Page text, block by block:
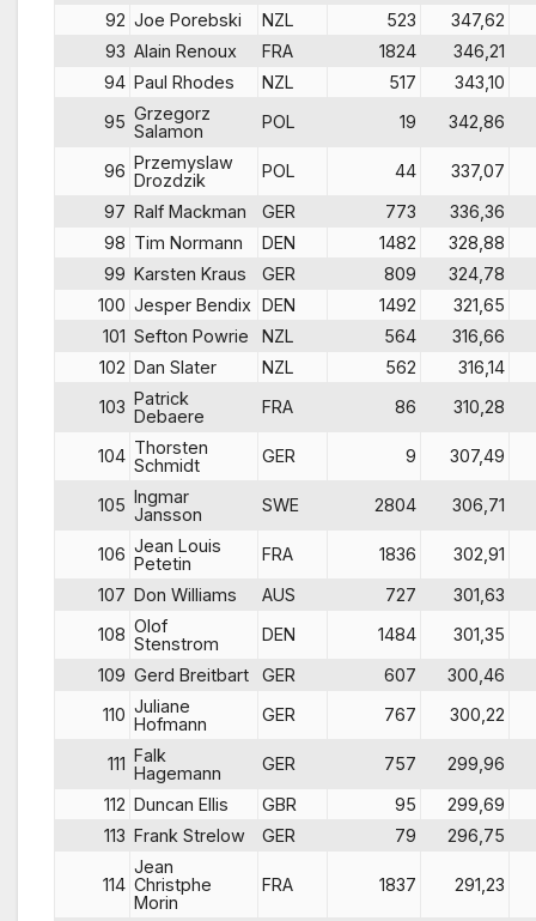
92 Joe Porebski NZL 523
347,62
93 Alain Renoux FRA 1824
346,21
94 Paul Rhodes NZL 517
343,10
95 Grzegorz
Salamon
POL 19 342,86
96 Przemyslaw
Drozdzik
POL 44
337,07
97 Ralf Mackman GER 773
336,36
98 Tim Normann DEN 1482
328,88
99 Karsten Kraus GER 809
324,78
100 Jesper Bendix DEN 1492
321,65
101 Sefton Powrie NZL 564
316,66
102 Dan Slater NZL 562
316,14
103 Patrick
Debaere
FRA 86 310,28
104 Thorsten
Schmidt
GER 9 307,49
105 Ingmar
Jansson
SWE 2804 306,71
106 Jean Louis
Petetin
FRA 1836
302,91
107 Don Williams AUS 727
301,63
108 Olof
Stenstrom
DEN 1484
301,35
109 Gerd Breitbart GER 607
300,46
110 Juliane
Hofmann
GER 767 300,22
111 Falk
Hagemann
GER 757
299,96
112 Duncan Ellis GBR 95
299,69
113 Frank Strelow GER 79 296,75
114
Jean
Christphe
Morin
FRA 1837 291,23